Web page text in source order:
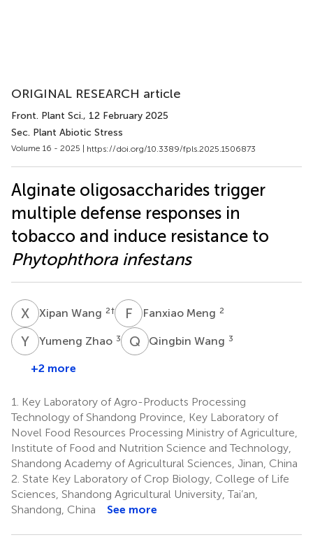
ORIGINAL RESEARCH article
Front. Plant Sci., 12 February 2025
Sec. Plant Abiotic Stress
Volume 16 - 2025 | https://doi.org/10.3389/fpls.2025.1506873
Alginate oligosaccharides trigger
multiple defense responses in
tobacco and induce resistance to
Phytophthora infestans
X WXipan Wang 2† F MFanxiao Meng 2
Y ZYumeng Zhao 3 Q WQingbin Wang 3
+2 more
1.
Key Laboratory of Agro-Products Processing
Technology of Shandong Province, Key Laboratory of
Novel Food Resources Processing Ministry of Agriculture,
Institute of Food and Nutrition Science and Technology,
Shandong Academy of Agricultural Sciences, Jinan, China
2. State Key Laboratory of Crop Biology, College of Life
Sciences, Shandong Agricultural University, Tai’an,
Shandong, China
See more